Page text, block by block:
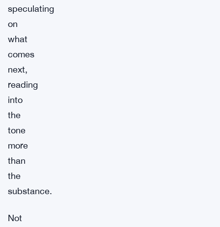
speculating
on
what
comes
next,
reading
into
the
tone
more
than
the
substance.
Not